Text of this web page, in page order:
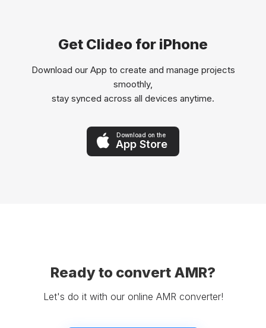
Get Clideo for iPhone
Download our App to create and manage projects
smoothly,
stay synced across all devices anytime.
Download on the
App Store
Ready to convert AMR?
Let's do it with our online AMR converter!